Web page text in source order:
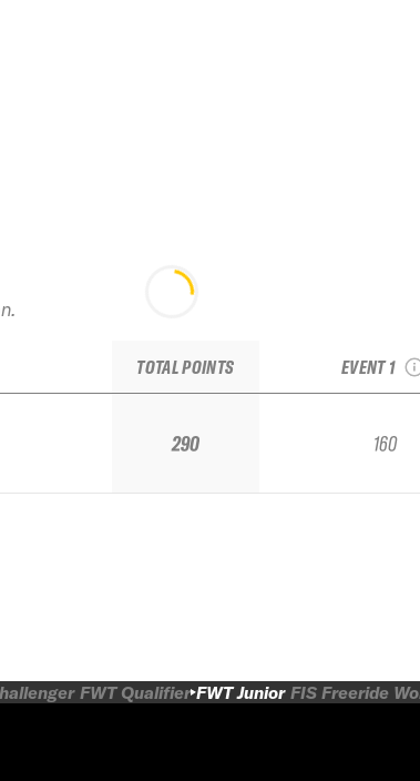
TOTAL POINTS
290
EVENT 1
160
FWT Qualifier FWT Junior FIS Freeride